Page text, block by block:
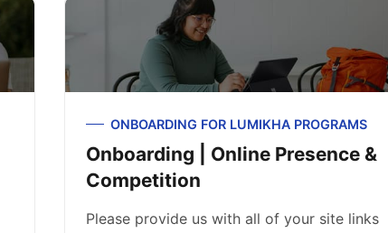
ONBOARDING FOR LUMIKHA PROGRAMS
Onboarding | Online Presence &
Competition
Please provide us with all of your site links